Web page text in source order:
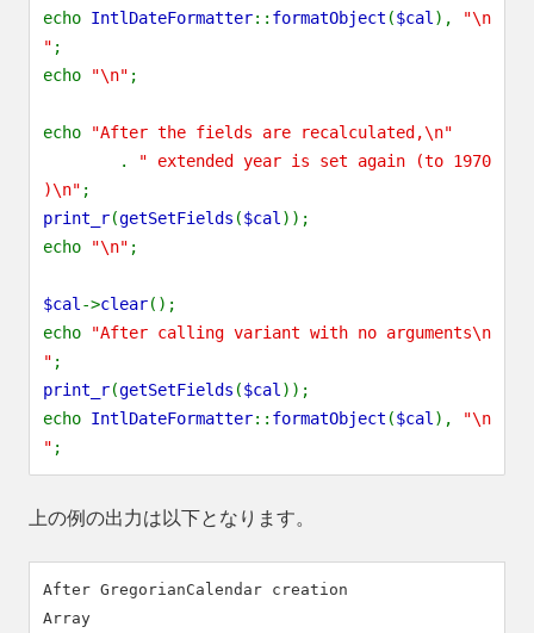
echo IntlDateFormatter:: formatObject ($cal ),
"\n
" ;
echo
"\n" ;
echo
"After the fields are recalculated,\n"
.
" extended year is set again (to 1970
)\n" ;
print_r(getSetFields ($cal ));
echo
"\n" ;
$cal ->clear();
echo
"After calling variant with no arguments\n
" ;
print_r(getSetFields ($cal ));
echo IntlDateFormatter:: formatObject ($cal ),
"\n
" ;
上の例の出力は以下となります。
After GregorianCalendar creation
Array